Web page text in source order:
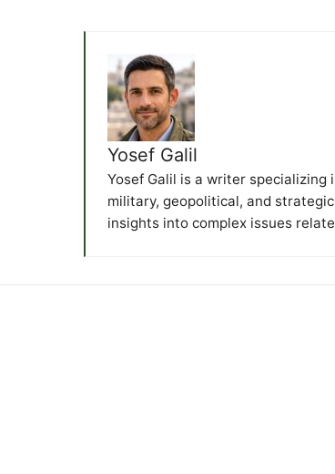
Yosef Galil
Yosef Galil is a writer specializing
military, geopolitical, and
insights into complex issues